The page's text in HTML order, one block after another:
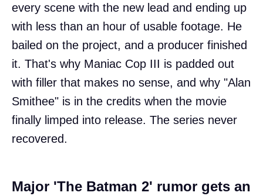
every scene with the new lead and ending up
with less than an hour of usable footage. He
bailed on the project, and a producer finished
it. That's why Maniac Cop III is padded out
with filler that makes no sense, and why "Alan
Smithee" is in the credits when the movie
finally limped into release. The series never
recovered.
Major 'The Batman 2' rumor gets an